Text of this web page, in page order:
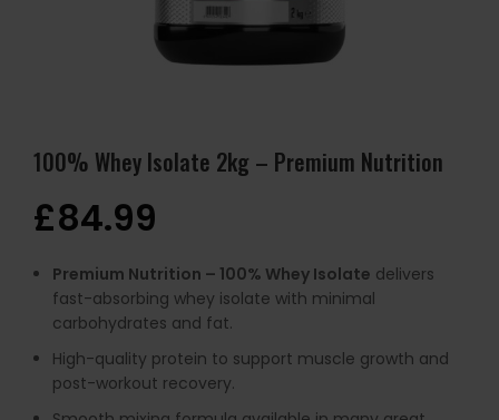
100% Whey Isolate 2kg – Premium Nutrition
£84.99
Premium Nutrition – 100% Whey Isolate delivers
fast-absorbing whey isolate with minimal
carbohydrates and fat.
High-quality protein to support muscle growth and
post-workout recovery.